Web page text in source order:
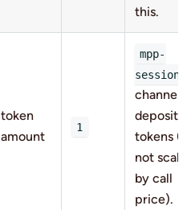
this.
token
amount
1
mpp-
session
channel
deposit,
tokens
not
by call
price).